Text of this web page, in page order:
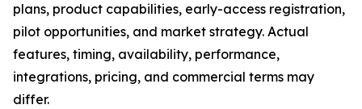
plans, product capabilities, early-access registration,
pilot opportunities, and market strategy. Actual
features, timing, availability, performance,
integrations, pricing, and commercial terms may
differ.